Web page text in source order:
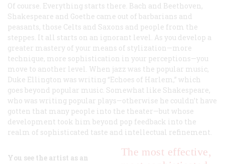
Of course. Everything starts there. Bach and Beethoven,
Shakespeare and Goethe came out of barbarians and
peasants, those Celts and Saxons and people from the
steppes. It all starts on an ignorant level. As you develop a
greater mastery of your means of stylization—more
technique, more sophistication in your perceptions—you
move to another level. When jazz was the popular music,
Duke Ellington was writing “Echoes of Harlem,” which
goes beyond popular music. Somewhat like Shakespeare,
who was writing popular plays—otherwise he couldn’t have
gotten that many people into the theater—but whose
development took him beyond pop feedback into the
realm of sophisticated taste and intellectual refinement.
The most effective,
You see the artist as an